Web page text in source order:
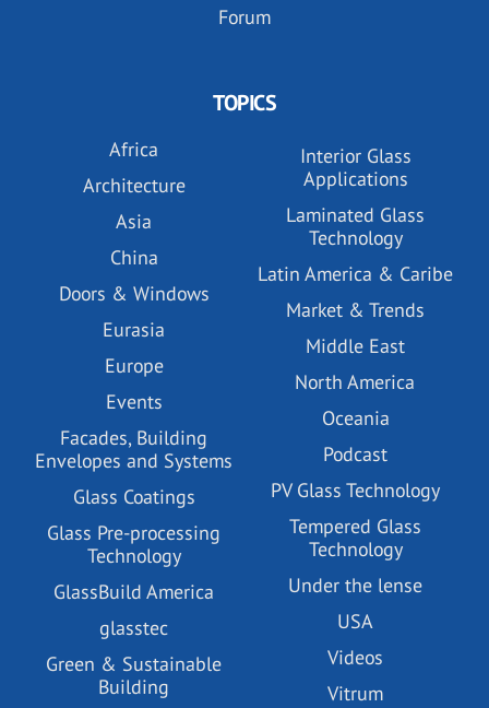
Forum
TOPICS
Africa
Architecture
Asia
China
Doors & Windows
Eurasia
Europe
Events
Facades, Building
Envelopes and Systems
Glass Coatings
Glass Pre-processing
Technology
GlassBuild America
glasstec
Green & Sustainable
Building
Interior Glass
Applications
Laminated Glass
Technology
Latin America & Caribe
Market & Trends
Middle East
North America
Oceania
Podcast
PV Glass Technology
Tempered Glass
Technology
Under the lense
USA
Videos
Vitrum